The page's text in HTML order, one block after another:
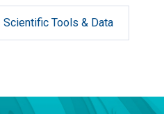
Scientific Tools & Data